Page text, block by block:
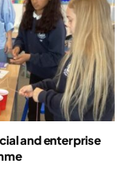
and enterprise